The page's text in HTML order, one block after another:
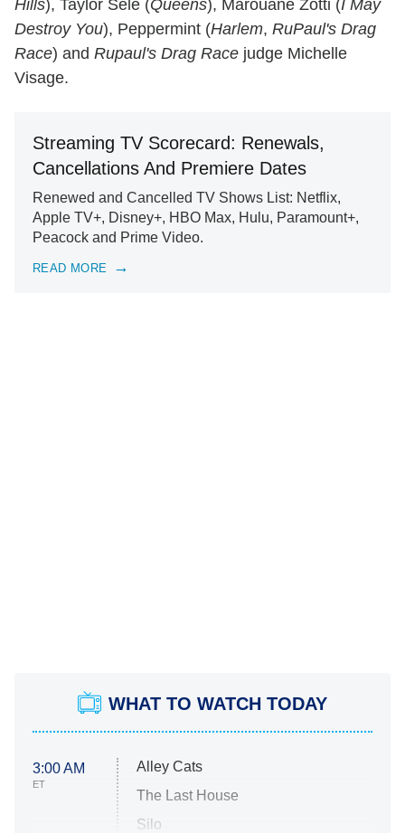
Hills), Taylor Selé (Queens), Marouane Zotti (I May
Destroy You), Peppermint (Harlem, RuPaul's Drag
Race) and Rupaul's Drag Race judge Michelle
Visage.
Streaming TV Scorecard: Renewals,
Cancellations And Premiere Dates
Renewed and Cancelled TV Shows List: Netflix,
Apple TV+, Disney+, HBO Max, Hulu, Paramount+,
Peacock and Prime Video.
READ MORE
WHAT TO WATCH TODAY
3:00 AM
ET
Alley Cats
The Last House
Silo